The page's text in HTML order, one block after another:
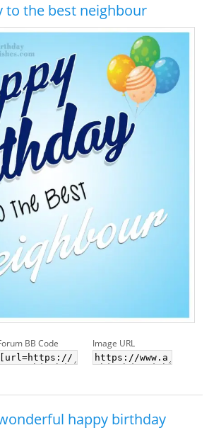
to the best neighbour
BB Code Image URL
happy birthday